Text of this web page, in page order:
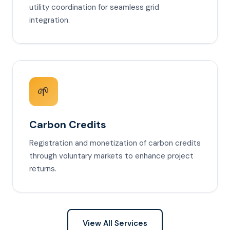
utility coordination for seamless grid
integration.
🌱
Carbon Credits
Registration and monetization of carbon credits
through voluntary markets to enhance project
returns.
View All Services